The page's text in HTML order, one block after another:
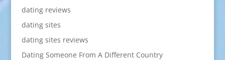
dating reviews
dating sites
dating sites reviews
Dating Someone From A Different Country